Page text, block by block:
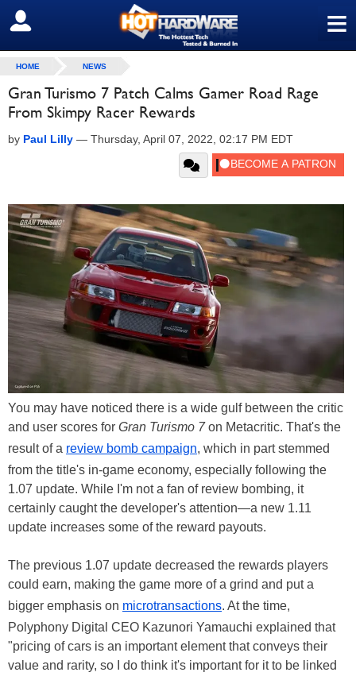
≡
SIGN OUT
HOME NEWS
Gran Turismo 7 Patch Calms Gamer Road Rage
From Skimpy Racer Rewards
by Paul Lilly — Thursday, April 07, 2022, 02:17 PM EDT
You may have noticed there is a wide gulf between the critic
and user scores for Gran Turismo 7on Metacritic. That's the
result of a review bomb campaign, which in part stemmed
from the title's in-game economy, especially following the
1.07 update. While I'm not a fan of review bombing, it
certainly caught the developer's attention—a new 1.11
update increases some of the reward payouts.
The previous 1.07 update decreased the rewards players
could earn, making the game more of a grind and put a
bigger emphasis on microtransactions. At the time,
Polyphony Digital CEO Kazunori Yamauchi explained that
"pricing of cars is an important element that conveys their
value and rarity, so I do think it's important for it to be linked